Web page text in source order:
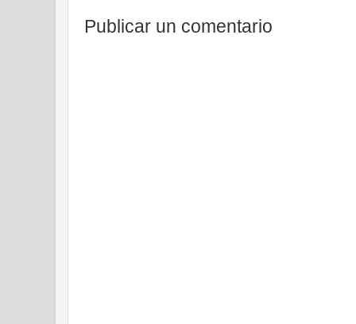
Publicar un comentario